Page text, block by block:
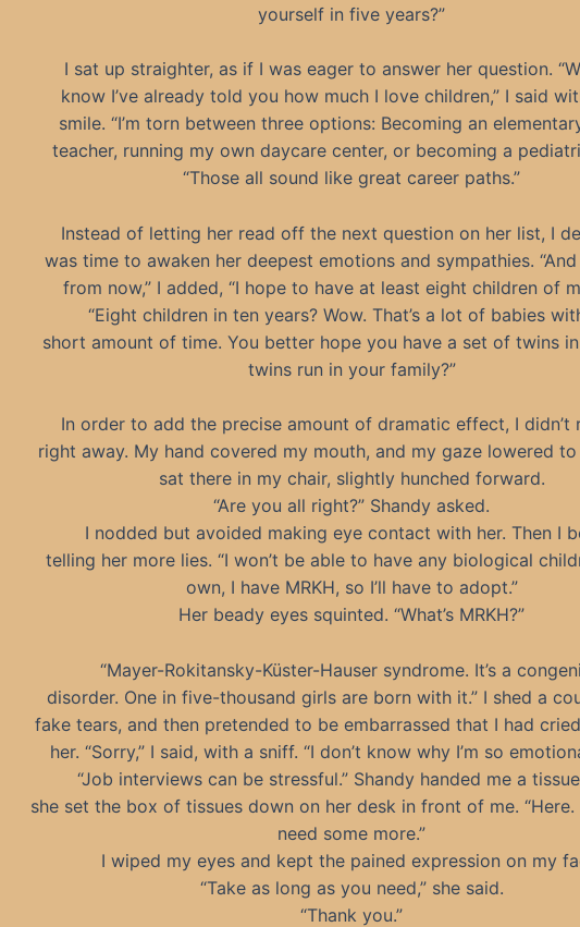
yourself in five years?”
I sat up straighter, as if I was eager to answer her question.
know I’ve already told you how much I love children,” I said
smile. “I’m torn between three options: Becoming an
teacher, running my own daycare center, or becoming a
“Those all sound like great career paths.”
Instead of letting her read off the next question on her list, I
was time to awaken her deepest emotions and sympathies.
from now,” I added, “I hope to have at least eight children of
“Eight children in ten years? Wow. That’s a lot of babies
short amount of time. You better hope you have a set of twins
twins run in your family?”
In order to add the precise amount of dramatic effect, I didn’t
right away. My hand covered my mouth, and my gaze lowered
sat there in my chair, slightly hunched forward.
“Are you all right?” Shandy asked.
I nodded but avoided making eye contact with her. Then I
telling her more lies. “I won’t be able to have any biological
own, I have MRKH, so I’ll have to adopt.”
Her beady eyes squinted. “What’s MRKH?”
“Mayer-Rokitansky-Küster-Hauser syndrome. It’s a
disorder. One in five-thousand girls are born with it.” I shed a
fake tears, and then pretended to be embarrassed that I had
her. “Sorry,” I said, with a sniff. “I don’t know why I’m so
“Job interviews can be stressful.” Shandy handed me a
she set the box of tissues down on her desk in front of me. “Here.
need some more.”
I wiped my eyes and kept the pained expression on my
“Take as long as you need,” she said.
“Thank you.”